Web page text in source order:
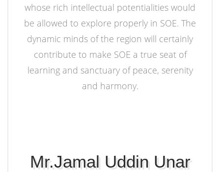
whose rich intellectual potentialities would
be allowed to explore properly in SOE. The
dynamic minds of the region will certainly
contribute to make SOE a true seat of
learning and sanctuary of peace, serenity
and harmony.
Mr.Jamal Uddin Unar